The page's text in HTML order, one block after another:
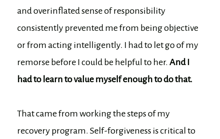
and overinflated sense of responsibility
consistently prevented me from being objective
or from acting intelligently. I had to let go of my
remorse before I could be helpful to her. And I
had to learn to value myself enough to do that.
That came from working the steps of my
recovery program. Self-forgiveness is critical to